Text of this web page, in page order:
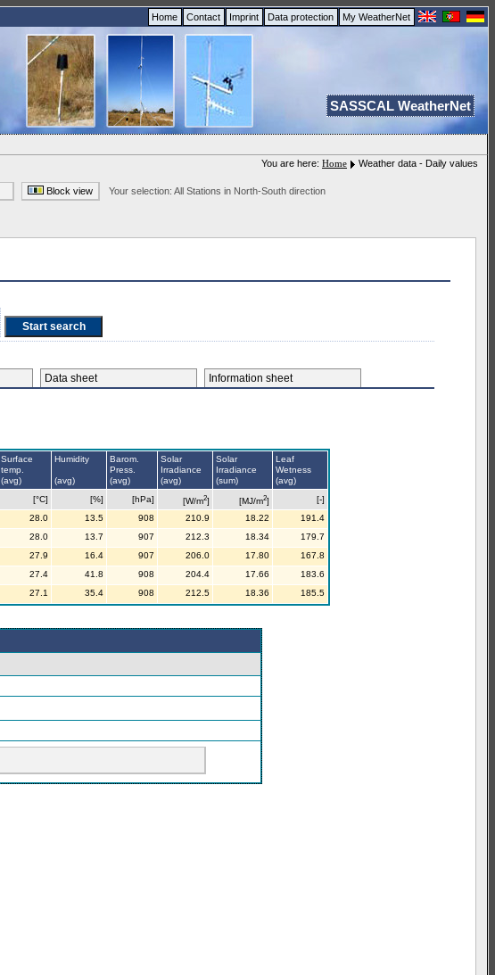
Home Contact Imprint Data protection My WeatherNet
SASSCAL WeatherNet
You are here: Home Weather data - Daily values
Block view Your selection: All Stations in North-South direction
Data sheet Information sheet
Surface
temp.
(avg)
Humidity
(avg)
Barom.
Press.
(avg)
Solar
Irradiance
(avg)
Solar
Irradiance
(sum)
Leaf
Wetness
(avg)
[°C] [%] [hPa] [W/m2] [MJ/m2]
[-]
28.0 13.5 908 210.9 18.22
191.4
28.0 13.7 907 212.3 18.34
179.7
27.9 16.4 907 206.0 17.80
167.8
27.4 41.8 908 204.4 17.66
183.6
27.1 35.4 908 212.5 18.36 185.5